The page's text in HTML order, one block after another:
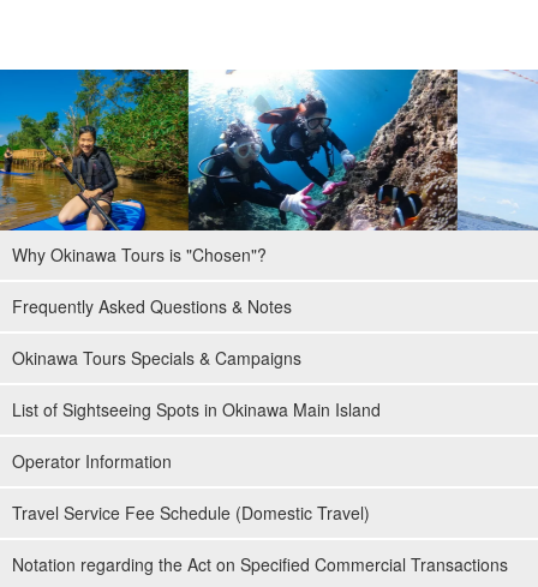
Why Okinawa Tours is "Chosen"?
Frequently Asked Questions & Notes
Okinawa Tours Specials & Campaigns
List of Sightseeing Spots in Okinawa Main Island
Operator Information
Travel Service Fee Schedule (Domestic Travel)
Notation regarding the Act on Specified Commercial Transactions